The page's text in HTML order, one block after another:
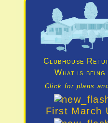
Clubhouse
What is being
Click for plans
First March